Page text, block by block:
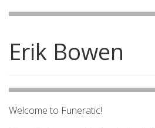
Erik Bowen
Welcome to Funeratic!